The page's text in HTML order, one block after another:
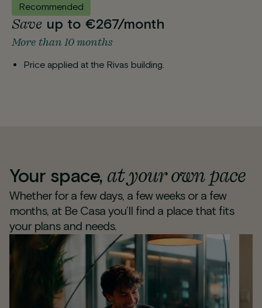
Recommended
Save up to €267/month
More than 10 months
Price applied at the Rivas building.
Your space, at your own pace
Whether for a few days, a few weeks or a few
months, at Be Casa you’ll find a place that fits
your plans and needs.